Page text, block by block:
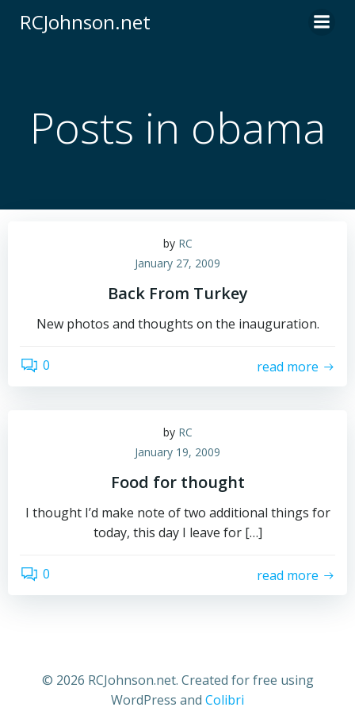
RCJohnson.net
Posts in obama
by RC
January 27, 2009
Back From Turkey
New photos and thoughts on the inauguration.
0 read more
by RC
January 19, 2009
Food for thought
I thought I’d make note of two additional things for
today, this day I leave for […]
0 read more
© 2026 RCJohnson.net. Created for free using
WordPress and Colibri